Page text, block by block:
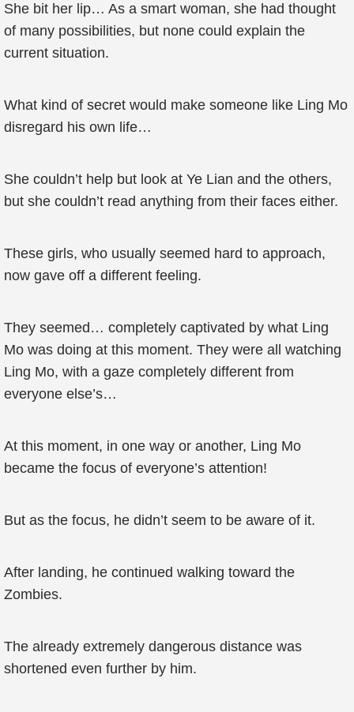
She bit her lip… As a smart woman, she had thought
of many possibilities, but none could explain the
current situation.
What kind of secret would make someone like Ling Mo
disregard his own life…
She couldn’t help but look at Ye Lian and the others,
but she couldn’t read anything from their faces either.
These girls, who usually seemed hard to approach,
now gave off a different feeling.
They seemed… completely captivated by what Ling
Mo was doing at this moment. They were all watching
Ling Mo, with a gaze completely different from
everyone else’s…
At this moment, in one way or another, Ling Mo
became the focus of everyone’s attention!
But as the focus, he didn’t seem to be aware of it.
After landing, he continued walking toward the
Zombies.
The already extremely dangerous distance was
shortened even further by him.